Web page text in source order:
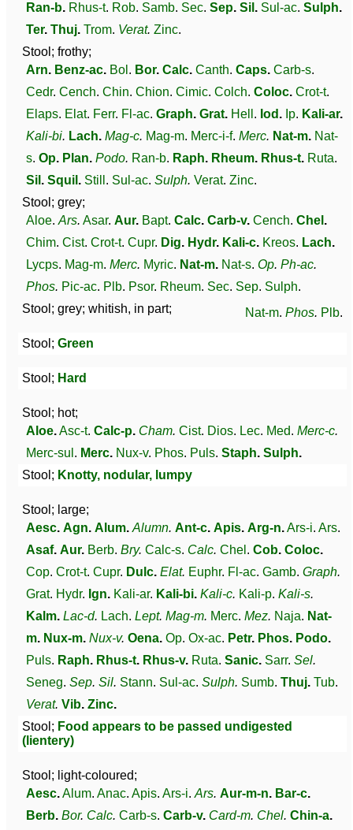
Ran-b. Rhus-t. Rob. Samb. Sec. Sep. Sil . Sul-ac. Sulph.
Ter. Thuj. Trom. Verat. Zinc.
Stool; frothy;
Arn. Benz-ac. Bol . Bor. Calc. Canth. Caps. Carb-s.
Cedr. Cench. Chin. Chion. Cimic. Colch. Coloc. Crot-t.
Elaps. Elat. Ferr. Fl-ac. Graph. Grat. Hell . Iod . Ip. Kali-ar.
Kali-bi. Lach. Mag-c. Mag-m. Merc-i-f. Merc. Nat-m. Nat-
s. Op. Plan. Podo. Ran-b. Raph. Rheum. Rhus-t. Ruta.
Sil . Squil . Still . Sul-ac. Sulph. Verat. Zinc.
Stool; grey;
Aloe. Ars. Asar. Aur. Bapt. Calc. Carb-v. Cench. Chel .
Chim. Cist. Crot-t. Cupr. Dig. Hydr. Kali-c. Kreos. Lach.
Lycps. Mag-m. Merc. Myric. Nat-m. Nat-s. Op. Ph-ac.
Phos. Pic-ac. Plb. Psor. Rheum. Sec. Sep. Sulph.
Stool; grey; whitish, in part;
Nat-m. Phos. Plb.
Stool; Green
Stool; Hard
Stool; hot;
Aloe.Asc-t. Calc-p. Cham. Cist. Dios. Lec. Med. Merc-c.
Merc-sul . Merc. Nux-v. Phos. Puls. Staph. Sulph.
Stool; Knotty, nodular, lumpy
Stool; large;
Aesc. Agn. Alum. Alumn. Ant-c. Apis. Arg-n.Ars-i. Ars.
Asaf. Aur. Berb. Bry. Calc-s. Calc. Chel . Cob. Coloc.
Cop. Crot-t. Cupr. Dulc. Elat. Euphr. Fl-ac. Gamb. Graph.
Grat. Hydr. Ign. Kali-ar. Kali-bi. Kali-c. Kali-p. Kali-s.
Kalm. Lac-d. Lach. Lept. Mag-m. Merc. Mez. Naja. Nat-
m. Nux-m. Nux-v. Oena. Op. Ox-ac. Petr. Phos. Podo.
Puls. Raph. Rhus-t. Rhus-v. Ruta. Sanic. Sarr. Sel.
Seneg. Sep. Sil. Stann. Sul-ac. Sulph. Sumb. Thuj. Tub.
Verat. Vib. Zinc.
Stool; Food appears to be passed undigested
(lientery)
Stool; light-coloured;
Aesc.Alum. Anac. Apis. Ars-i. Ars. Aur-m-n. Bar-c.
Berb. Bor. Calc. Carb-s. Carb-v. Card-m. Chel. Chin-a.